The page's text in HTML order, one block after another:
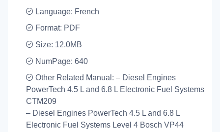
Language: French
Format: PDF
Size: 12.0MB
NumPage: 640
Other Related Manual: – Diesel Engines
PowerTech 4.5 L and 6.8 L Electronic Fuel Systems
CTM209
– Diesel Engines PowerTech 4.5 L and 6.8 L
Electronic Fuel Systems Level 4 Bosch VP44